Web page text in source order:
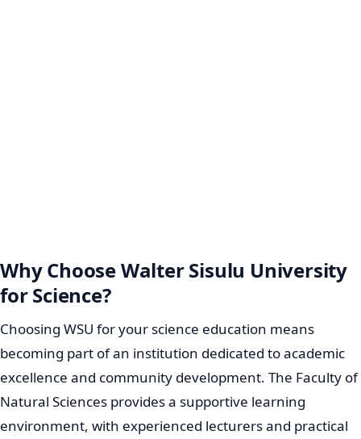
Why Choose Walter Sisulu University
for Science?
Choosing WSU for your science education means
becoming part of an institution dedicated to academic
excellence and community development. The Faculty of
Natural Sciences provides a supportive learning
environment, with experienced lecturers and practical